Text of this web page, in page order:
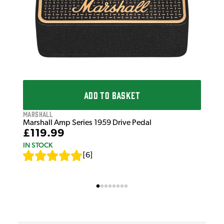
ADD TO BASKET
Marshall
Marshall Amp Series 1959 Drive Pedal
£119.99
IN STOCK
6